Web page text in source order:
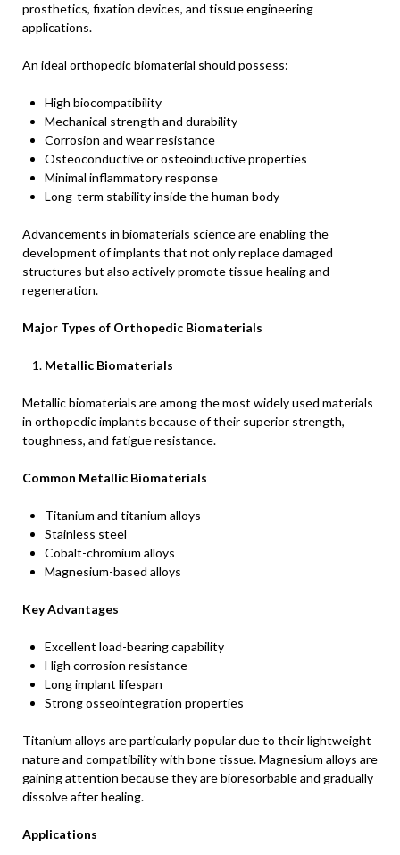
prosthetics, fixation devices, and tissue engineering
applications.
An ideal orthopedic biomaterial should possess:
High biocompatibility
Mechanical strength and durability
Corrosion and wear resistance
Osteoconductive or osteoinductive properties
Minimal inflammatory response
Long-term stability inside the human body
Advancements in biomaterials science are enabling the
development of implants that not only replace damaged
structures but also actively promote tissue healing and
regeneration.
Major Types of Orthopedic Biomaterials
Metallic Biomaterials
Metallic biomaterials are among the most widely used materials
in orthopedic implants because of their superior strength,
toughness, and fatigue resistance.
Common Metallic Biomaterials
Titanium and titanium alloys
Stainless steel
Cobalt-chromium alloys
Magnesium-based alloys
Key Advantages
Excellent load-bearing capability
High corrosion resistance
Long implant lifespan
Strong osseointegration properties
Titanium alloys are particularly popular due to their lightweight
nature and compatibility with bone tissue. Magnesium alloys are
gaining attention because they are bioresorbable and gradually
dissolve after healing.
Applications